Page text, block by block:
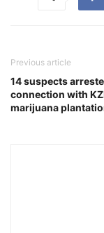
Previous article
14 suspects
connection with
marijuana